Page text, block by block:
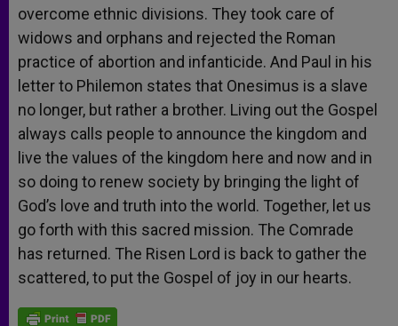
overcome ethnic divisions. They took care of
widows and orphans and rejected the Roman
practice of abortion and infanticide. And Paul in his
letter to Philemon states that Onesimus is a slave
no longer, but rather a brother. Living out the Gospel
always calls people to announce the kingdom and
live the values of the kingdom here and now and in
so doing to renew society by bringing the light of
God’s love and truth into the world. Together, let us
go forth with this sacred mission. The Comrade
has returned. The Risen Lord is back to gather the
scattered, to put the Gospel of joy in our hearts.